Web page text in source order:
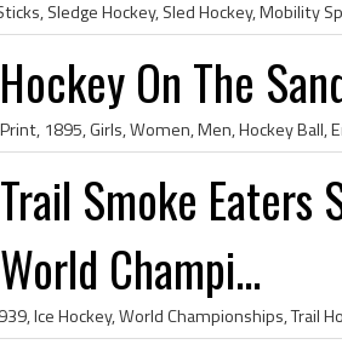
Hockey On The
Trail Smoke Eaters
World Champi...